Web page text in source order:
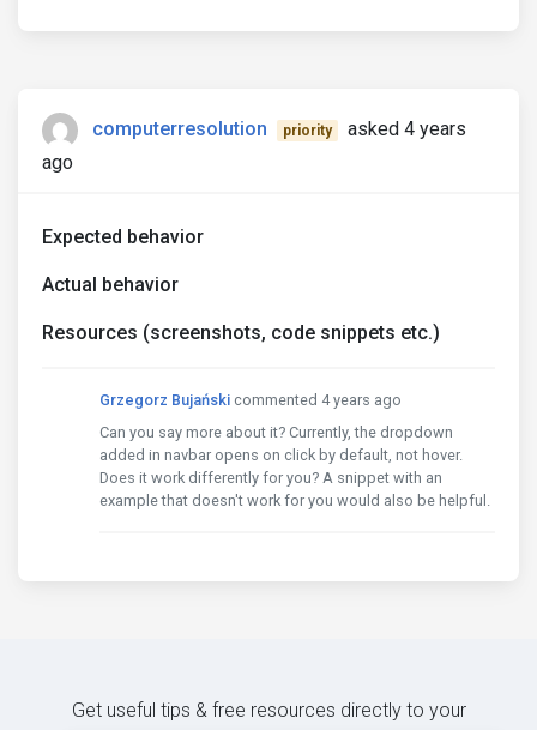
computerresolution priority
asked 4 years
ago
Expected behavior
Actual behavior
Resources (screenshots, code snippets etc.)
Grzegorz Bujański commented 4 years ago
Can you say more about it? Currently, the dropdown
added in navbar opens on click by default, not hover.
Does it work differently for you? A snippet with an
example that doesn't work for you would also be helpful.
Get useful tips & free resources directly to your